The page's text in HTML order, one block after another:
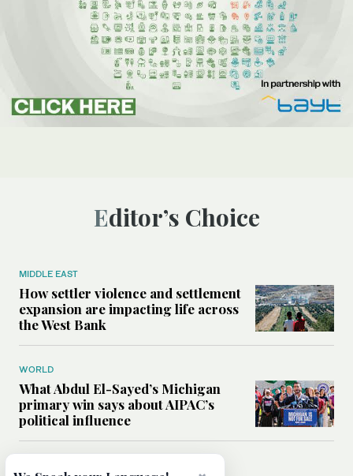
Editor’s Choice
MIDDLE EAST
How settler violence and settlement
expansion are impacting life across
the West Bank
WORLD
What Abdul El-Sayed’s Michigan
primary win says about AIPAC’s
political influence